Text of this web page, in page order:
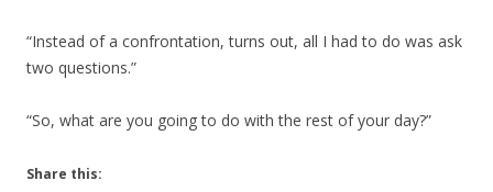
“Instead of a confrontation, turns out, all I had to do was ask
two questions.”
“So, what are you going to do with the rest of your day?”
Share this: